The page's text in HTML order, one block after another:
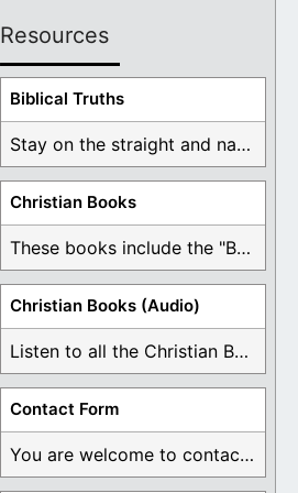
Resources
Biblical Truths
Stay on the straight and narrow path that ...
Christian Books
These books include the "Book Of Mormon Contradictions", ...
Christian Books (Audio)
Listen to all the Christian Books for Free ...
Contact Form
You are welcome to contact me about any ...